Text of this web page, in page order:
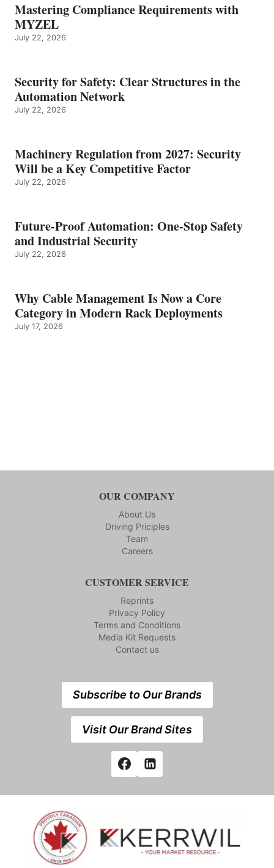
Mastering Compliance Requirements with
MYZEL
July 22, 2026
Security for Safety: Clear Structures in the
Automation Network
July 22, 2026
Machinery Regulation from 2027: Security
Will be a Key Competitive Factor
July 22, 2026
Future-Proof Automation: One-Stop Safety
and Industrial Security
July 22, 2026
Why Cable Management Is Now a Core
Category in Modern Rack Deployments
July 17, 2026
OUR COMPANY
About Us
Driving Priciples
Team
Careers
CUSTOMER SERVICE
Reprints
Privacy Policy
Terms and Conditions
Media Kit Requests
Contact us
Subscribe to Our Brands
Visit Our Brand Sites